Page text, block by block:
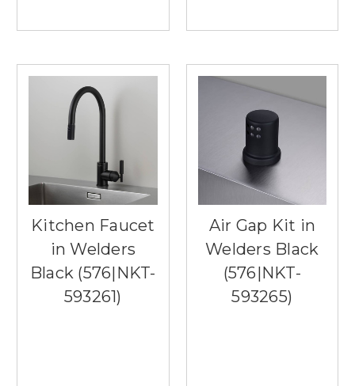
Kitchen Faucet
in Welders
Black (576|NKT-
593261)
Air Gap Kit in
Welders Black
(576|NKT-
593265)